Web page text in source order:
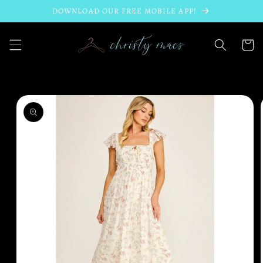
DOWNLOAD OUR FREE MOBILE APP!
Cart
Skip to
product
information